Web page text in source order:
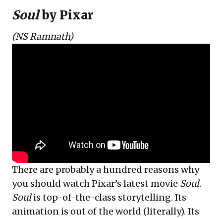
Soulby Pixar
(NS Ramnath)
There are probably a hundred reasons why
you should watch Pixar’s latest movie Soul.
Soulis top-of-the-class storytelling. Its
animation is out of the world (literally). Its